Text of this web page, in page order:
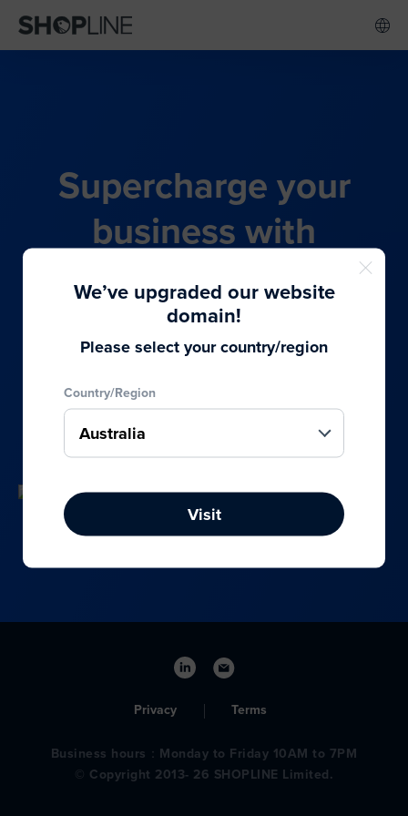
Supercharge your
business with
SHOPLINE's all-in-one
commerce solution
brands, we provide the best solutions to cater to
your online, social media, and offline sales.
We’ve upgraded our website
domain!
Please select your country/region
Country/Region
Visit
Privacy Terms
Business hours：Monday to Friday 10AM to 7PM
© Copyright 2013- 26 SHOPLINE Limited.